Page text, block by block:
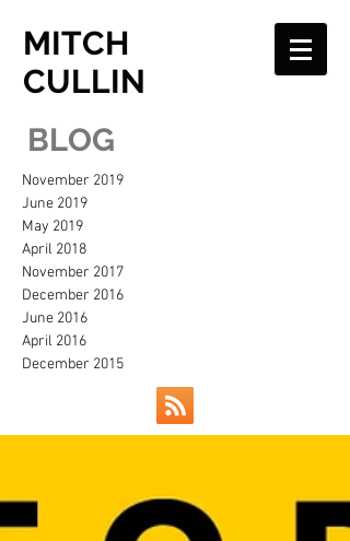
MITCH
CULLIN
BLOG
November 2019
June 2019
May 2019
April 2018
November 2017
December 2016
June 2016
April 2016
December 2015